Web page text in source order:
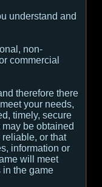
understand and
non-
commercial
therefore there
your needs,
timely, secure
be obtained
or that
information or
will meet
in the game